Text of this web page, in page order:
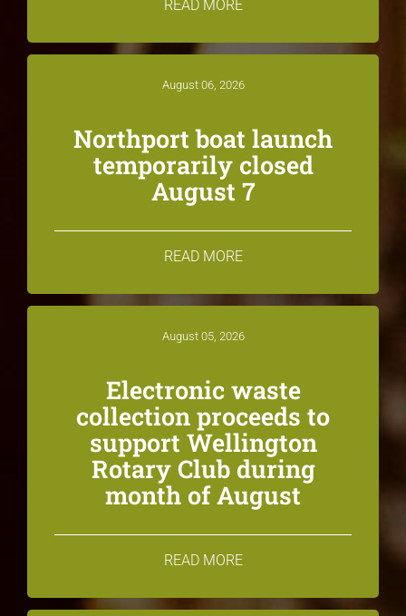
READ MORE
August 06, 2026
Northport boat launch
temporarily closed
August 7
READ MORE
August 05, 2026
Electronic waste
collection proceeds to
support Wellington
Rotary Club during
month of August
READ MORE